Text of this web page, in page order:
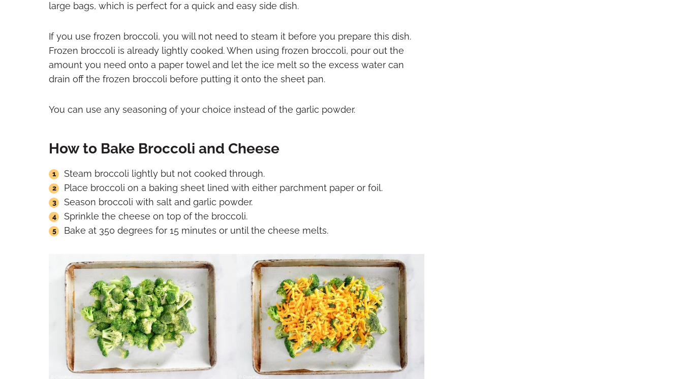
large bags, which is perfect for a quick and easy side dish.
If you use frozen broccoli, you will not need to steam it before you prepare this dish.
Frozen broccoli is already lightly cooked. When using frozen broccoli, pour out the
amount you need onto a paper towel and let the ice melt so the excess water can
drain off the frozen broccoli before putting it onto the sheet pan.
You can use any seasoning of your choice instead of the garlic powder.
How to Bake Broccoli and Cheese
Steam broccoli lightly but not cooked through.
Place broccoli on a baking sheet lined with either parchment paper or foil.
Season broccoli with salt and garlic powder.
Sprinkle the cheese on top of the broccoli.
Bake at 350 degrees for 15 minutes or until the cheese melts.